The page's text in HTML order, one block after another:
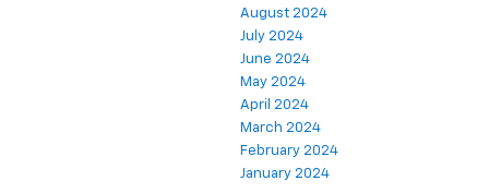
August 2024
July 2024
June 2024
May 2024
April 2024
March 2024
February 2024
January 2024